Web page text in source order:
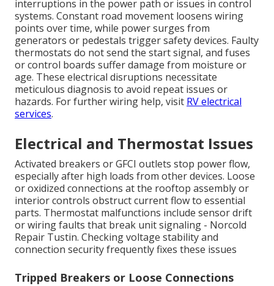
interruptions in the power path or issues in control
systems. Constant road movement loosens wiring
points over time, while power surges from
generators or pedestals trigger safety devices. Faulty
thermostats do not send the start signal, and fuses
or control boards suffer damage from moisture or
age. These electrical disruptions necessitate
meticulous diagnosis to avoid repeat issues or
hazards. For further wiring help, visit RV electrical
services.
Electrical and Thermostat Issues
Activated breakers or GFCI outlets stop power flow,
especially after high loads from other devices. Loose
or oxidized connections at the rooftop assembly or
interior controls obstruct current flow to essential
parts. Thermostat malfunctions include sensor drift
or wiring faults that break unit signaling - Norcold
Repair Tustin. Checking voltage stability and
connection security frequently fixes these issues
Tripped Breakers or Loose Connections